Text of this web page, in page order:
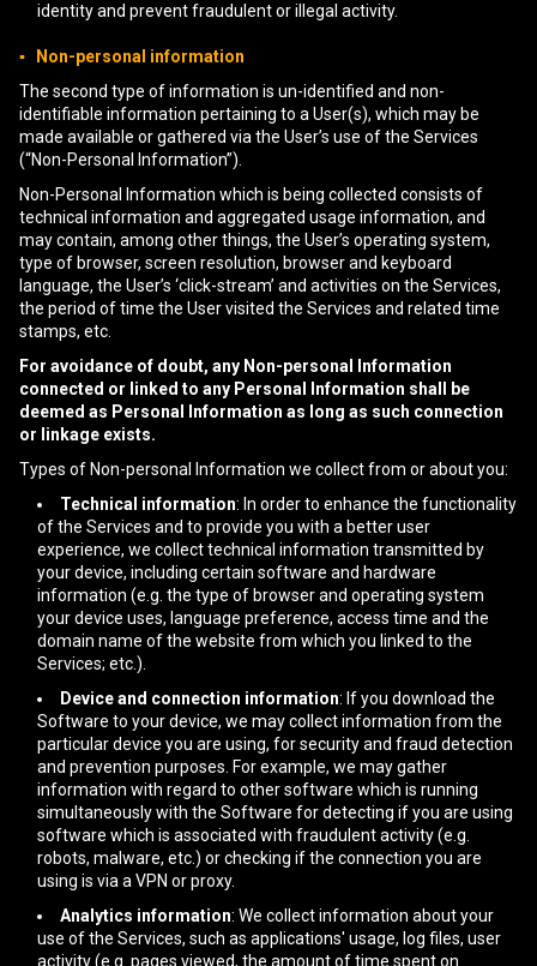
identity and prevent fraudulent or illegal activity.
▪ Non-personal information
The second type of information is un-identified and non-
identifiable information pertaining to a User(s), which may be
made available or gathered via the User’s use of the Services
(“Non-Personal Information”).
Non-Personal Information which is being collected consists of
technical information and aggregated usage information, and
may contain, among other things, the User’s operating system,
type of browser, screen resolution, browser and keyboard
language, the User’s ‘click-stream’ and activities on the Services,
the period of time the User visited the Services and related time
stamps, etc.
For avoidance of doubt, any Non-personal Information
connected or linked to any Personal Information shall be
deemed as Personal Information as long as such connection
or linkage exists.
Types of Non-personal Information we collect from or about you:
Technical information: In order to enhance the functionality
of the Services and to provide you with a better user
experience, we collect technical information transmitted by
your device, including certain software and hardware
information (e.g. the type of browser and operating system
your device uses, language preference, access time and the
domain name of the website from which you linked to the
Services; etc.).
Device and connection information: If you download the
Software to your device, we may collect information from the
particular device you are using, for security and fraud detection
and prevention purposes. For example, we may gather
information with regard to other software which is running
simultaneously with the Software for detecting if you are using
software which is associated with fraudulent activity (e.g.
robots, malware, etc.) or checking if the connection you are
using is via a VPN or proxy.
Analytics information: We collect information about your
use of the Services, such as applications' usage, log files, user
activity (e.g. pages viewed, the amount of time spent on